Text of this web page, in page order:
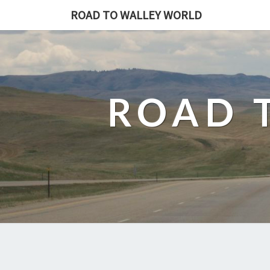
ROAD TO WALLEY WORLD
ROAD